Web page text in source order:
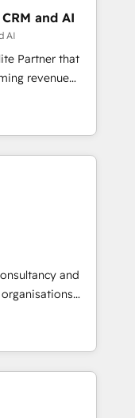
With 500+
ensures your
Our
and
generation to
eliminating
goals.
and AI
AI
Partner that
revenue
multi
or
enterprises
Sony, Rapyd,
EMA
to end
📘 Team
with
on for
and
Ireland, and
of successful
enterprise
connected